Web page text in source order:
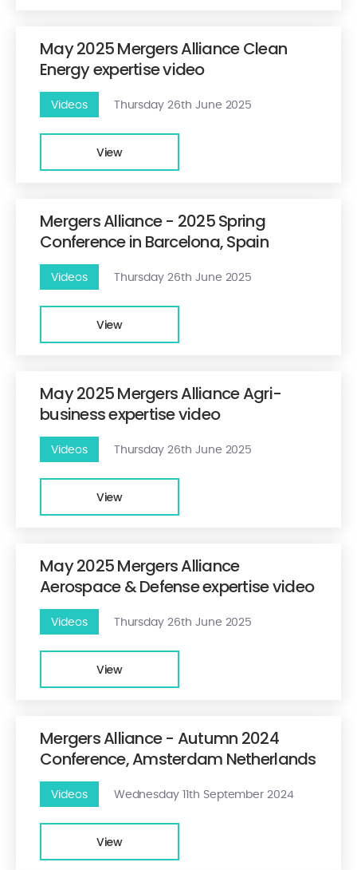
May 2025 Mergers Alliance Clean
Energy expertise video
Videos Thursday 26th June 2025
View
Mergers Alliance - 2025 Spring
Conference in Barcelona, Spain
Videos Thursday 26th June 2025
View
May 2025 Mergers Alliance Agri-
business expertise video
Videos Thursday 26th June 2025
View
May 2025 Mergers Alliance
Aerospace & Defense expertise video
Videos Thursday 26th June 2025
View
Mergers Alliance - Autumn 2024
Conference, Amsterdam Netherlands
Videos Wednesday 11th September 2024
View